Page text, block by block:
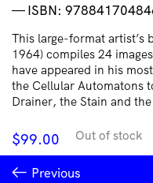
ISBN:
This large-format artist’s
1964) compiles 24
have appeared in his
the Cellular Automatons
Drainer, the Stain and
$99.00 Out of stock
Previous